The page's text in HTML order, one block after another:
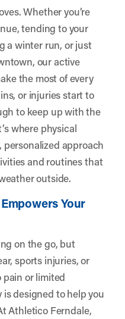
Whether you’re
tending to your
a winter run, or just
our active
the most of every
or injuries start to
to keep up with the
where physical
approach
and routines that
outside.
Your
on the go, but
sports injuries, or
or limited
designed to help you
Athletico Ferndale,